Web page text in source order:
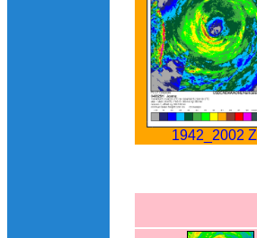
1942_2002 Z